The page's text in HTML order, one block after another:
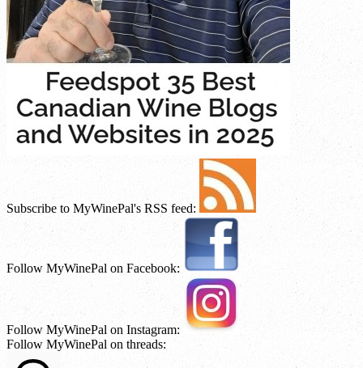
Subscribe to MyWinePal's RSS feed:
Follow MyWinePal on Facebook:
Follow MyWinePal on Instagram:
Follow MyWinePal on threads: